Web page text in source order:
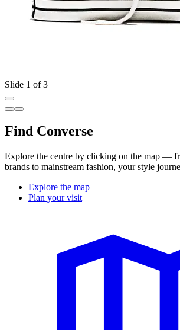
Slide 1 of 3
Find Converse
Explore the centre by clicking on the map —
brands to mainstream fashion, your style
Explore the map
Plan your visit